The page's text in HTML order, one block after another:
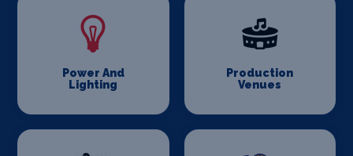
Power And
Lighting
Production
Venues